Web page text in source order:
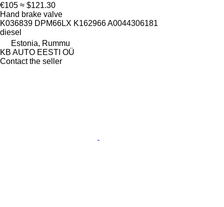
€105 ≈ $121.30
Hand brake valve
K036839 DPM66LX K162966 A0044306181
diesel
Estonia, Rummu
KB AUTO EESTI OÜ
Contact the seller